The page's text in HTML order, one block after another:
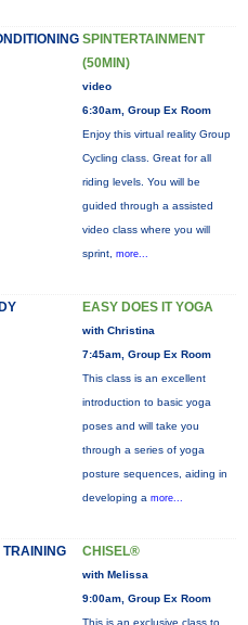
SPINTERTAINMENT
(50MIN)
video
6:30am, Group Ex Room
Enjoy this virtual reality Group
Cycling class. Great for all
riding levels. You will be
guided through a assisted
video class where you will
sprint, more...
EASY DOES IT YOGA
with Christina
7:45am, Group Ex Room
This class is an excellent
introduction to basic yoga
poses and will take you
through a series of yoga
posture sequences, aiding in
developing a more...
TRAINING CHISEL®
with Melissa
9:00am, Group Ex Room
This is an exclusive class to